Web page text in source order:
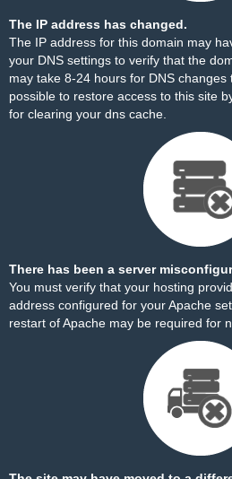
The IP address has changed.
The IP address for this domain may
your DNS settings to verify that the
may take 8-24 hours for DNS
possible to restore access to this site
for clearing your dns cache.
There has been a server
You must verify that your hosting
address configured for your Apache
restart of Apache may be required for